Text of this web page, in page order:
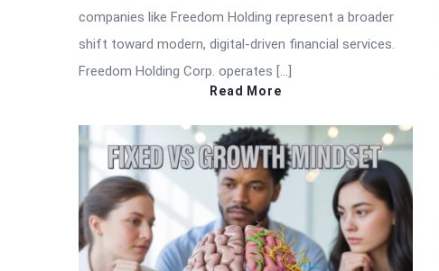
companies like Freedom Holding represent a broader
shift toward modern, digital-driven financial services.
Freedom Holding Corp. operates […]
Read More